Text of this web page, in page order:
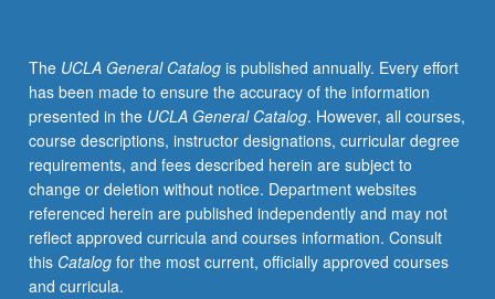
surface
for
cell
growth.
Introduction
to
techniques
used
in
laboratories
The UCLA General Catalogis published annually. Every effort
has been made to ensure the accuracy of the information
presented in the UCLA General Catalog. However, all courses,
course descriptions, instructor designations, curricular degree
requirements, and fees described herein are subject to
change or deletion without notice. Department websites
referenced herein are published independently and may not
reflect approved curricula and courses information. Consult
this Catalogfor the most current, officially approved courses
and curricula.